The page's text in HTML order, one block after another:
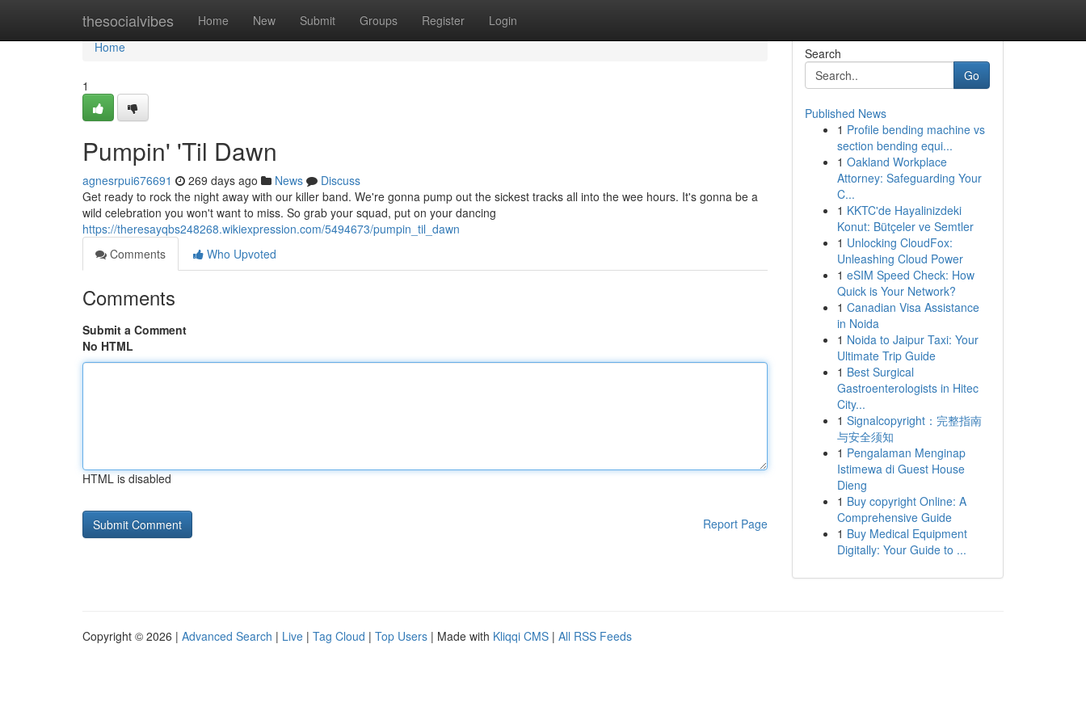
thesocialvibes Home New Submit Groups Register Login
Home
Home
1
Pumpin' 'Til Dawn
agnesrpui676691 269 days ago News
Discuss
Get ready to rock the night away with our killer band. We're gonna pump out the sickest tracks all into the wee hours. It's gonna be a
wild celebration you won't want to miss. So grab your squad, put on your dancing
https://theresayqbs248268.wikiexpression.com/5494673/pumpin_til_dawn
Comments
Who Upvoted
Comments
Submit a Comment
No HTML
HTML is disabled
Report Page
Search
Go
Published News
1 Profile bending machine vs
section bending equi...
1 Oakland Workplace
Attorney: Safeguarding Your
C...
1 KKTC'de Hayalinizdeki
Konut: Bütçeler ve Semtler
1 Unlocking CloudFox:
Unleashing Cloud Power
1 eSIM Speed Check: How
Quick is Your Network?
1 Canadian Visa Assistance
in Noida
1 Noida to Jaipur Taxi: Your
Ultimate Trip Guide
1 Best Surgical
Gastroenterologists in Hitec
City...
1 Signalcopyright：完整指南
与安全须知
1 Pengalaman Menginap
Istimewa di Guest House
Dieng
1 Buy copyright Online: A
Comprehensive Guide
1 Buy Medical Equipment
Digitally: Your Guide to ...
Copyright © 2026 | Advanced Search | Live | Tag Cloud | Top Users | Made with Kliqqi CMS | All RSS Feeds